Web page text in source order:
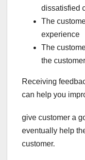
dissatisfied
The
experience
The
the
Receiving
can help you
give customer a
eventually help
customer.